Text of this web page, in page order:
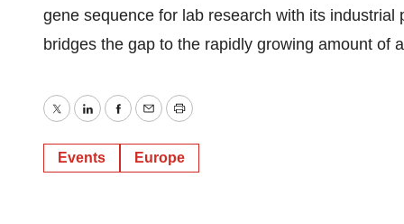
gene sequence for lab research with its
bridges the gap to the rapidly growing amount of
TwitterLinkedInFacebook
EmailPrint
Events Europe